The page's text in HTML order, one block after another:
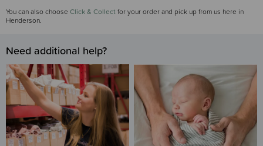
You can also choose Click & Collectfor your order and pick up from us here in
Henderson.
Need additional help?